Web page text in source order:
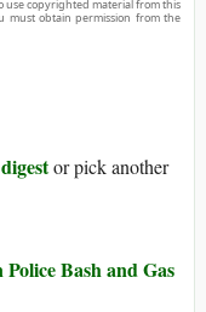
use copyrighted material from this
must obtain permission from the
or pick another
Bash and Gas